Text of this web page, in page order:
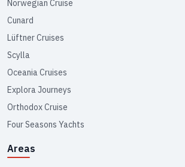
Norwegian Cruise
Cunard
Lüftner Cruises
Scylla
Oceania Cruises
Explora Journeys
Orthodox Cruise
Four Seasons Yachts
Areas